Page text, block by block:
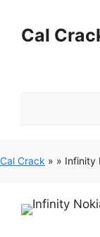
content
Cal
Cal Crack » » Infinity